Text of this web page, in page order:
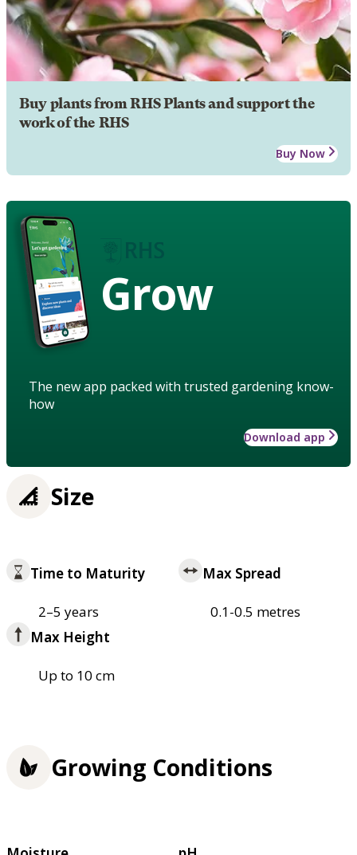
Buy plants from RHS Plants and support the
work of the RHS
Buy Now
Grow
The new app packed with trusted gardening know-
how
Download app
Size
Time to Maturity
2–5 years
Max Spread
0.1-0.5 metres
Max Height
Up to 10 cm
Growing Conditions